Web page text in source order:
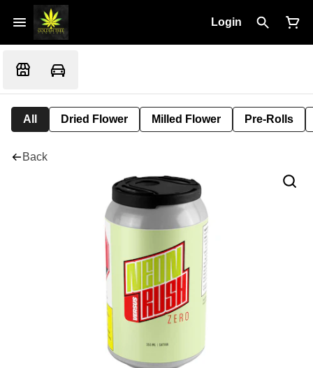
Login
All Dried Flower Milled Flower Pre-Rolls
Back